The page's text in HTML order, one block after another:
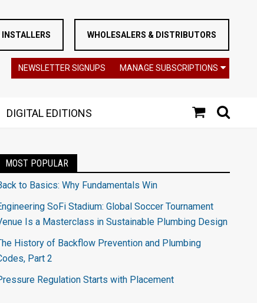
WHOLESALERS & DISTRIBUTORS
NEWSLETTER SIGNUPS MANAGE SUBSCRIPTIONS
DIGITAL EDITIONS
MOST POPULAR
to Basics: Why Fundamentals Win
SoFi Stadium: Global Soccer Tournament
Is a Masterclass in Sustainable Plumbing Design
History of Backflow Prevention and Plumbing
Part 2
Regulation Starts with Placement